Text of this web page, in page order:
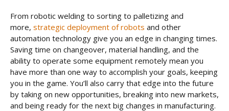
From robotic welding to sorting to palletizing and
more, strategic deployment of robots and other
automation technology give you an edge in changing times.
Saving time on changeover, material handling, and the
ability to operate some equipment remotely mean you
have more than one way to accomplish your goals, keeping
you in the game. You’ll also carry that edge into the future
by taking on new opportunities, breaking into new markets,
and being ready for the next big changes in manufacturing.